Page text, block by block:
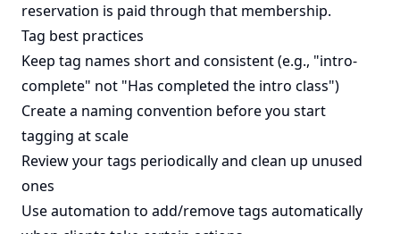
reservation is paid through that membership.
Tag best practices
Keep tag names short and consistent (e.g., "intro-
complete" not "Has completed the intro class")
Create a naming convention before you start
tagging at scale
Review your tags periodically and clean up unused
ones
Use automation to add/remove tags automatically